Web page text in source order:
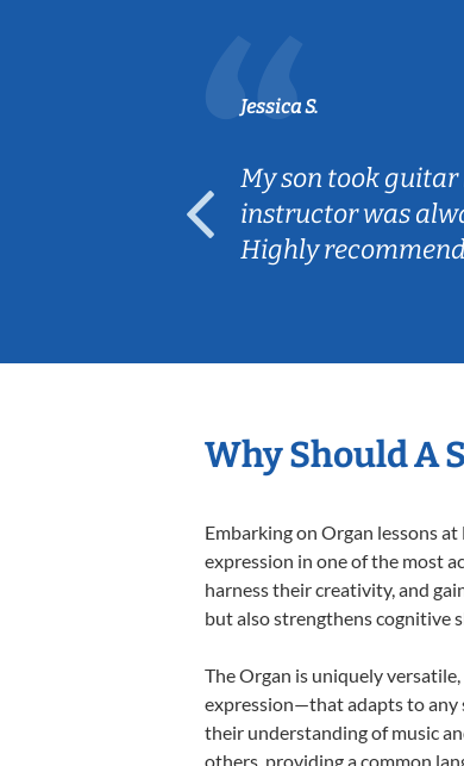
Jessica S.
My son took guitar
instructor was
Highly
Why Should A
Embarking on Organ lessons
expression in one of the most
harness their creativity, and
but also strengthens cognitive
The Organ is uniquely
expression—that adapts to any
their understanding of music
others, providing a common